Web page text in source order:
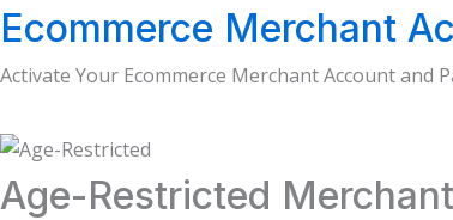
Ecommerce Merchant
Activate Your Ecommerce Merchant Account and
Age-Restricted